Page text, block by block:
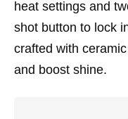
heat settings and
shot button to lock
crafted with c
and boost shine.